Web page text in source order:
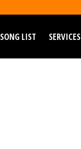
SONG LIST SERVICES